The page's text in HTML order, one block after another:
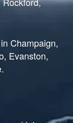
Champaign,
Evanston,